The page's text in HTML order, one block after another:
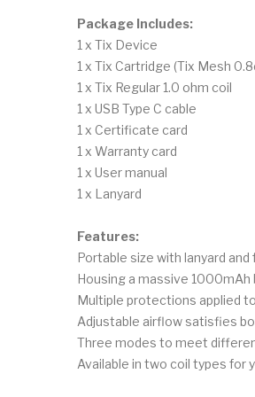
Package Includes:
1 x Tix Device
1 x Tix Cartridge (Tix Mesh
1 x Tix Regular 1.0 ohm coil
1 x USB Type C cable
1 x Certificate card
1 x Warranty card
1 x User manual
1 x Lanyard
Features:
Portable size with lanyard
Housing a massive
Multiple protections applied
Adjustable airflow satisfies
Three modes to meet
Available in two coil types for